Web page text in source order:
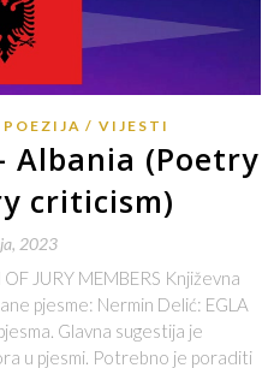
POEZIJA VIJESTI
Albania (Poetry
criticism)
2023
JURY MEMBERS Književna
pjesme: Nermin Delić: EGLA
Glavna sugestija je
u pjesmi. Potrebno je poraditi